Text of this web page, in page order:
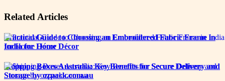
Related Articles
Practical Guide to Choosing an Embroidered Fabric Frame in
India for Home Décor
Shipping Boxes Australia: Key Benefits for Secure Delivery and
Storage by ozpack.com.au